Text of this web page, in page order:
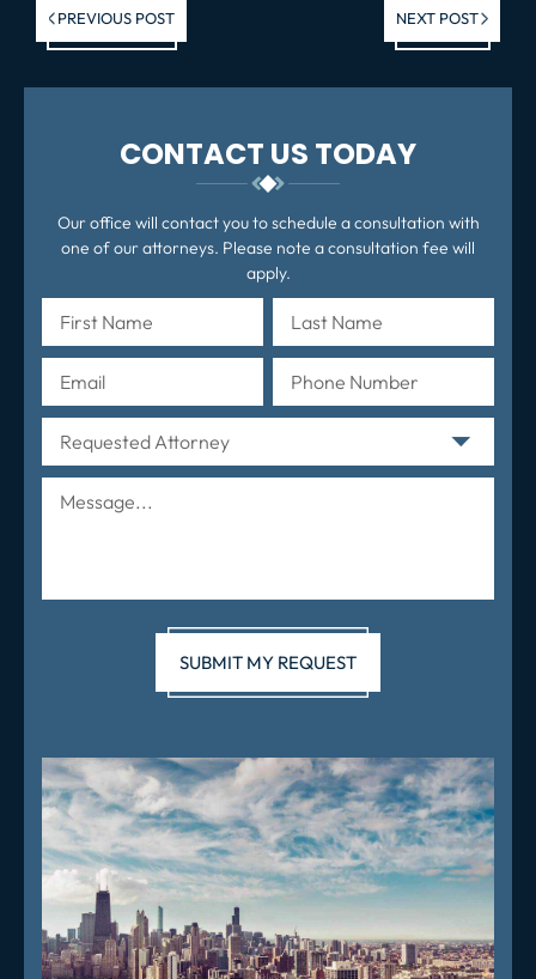
PREVIOUS POST NEXT POST
CONTACT US TODAY
Our office will contact you to schedule a consultation with
one of our attorneys. Please note a consultation fee will
apply.